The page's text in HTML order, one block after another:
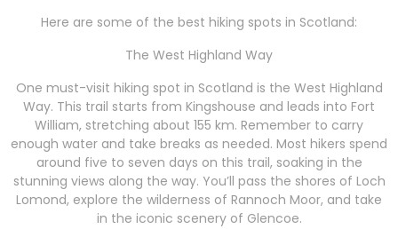
Here are some of the best hiking spots in Scotland:
The West Highland Way
One must-visit hiking spot in Scotland is the West Highland
Way. This trail starts from Kingshouse and leads into Fort
William, stretching about 155 km. Remember to carry
enough water and take breaks as needed. Most hikers spend
around five to seven days on this trail, soaking in the
stunning views along the way. You’ll pass the shores of Loch
Lomond, explore the wilderness of Rannoch Moor, and take
in the iconic scenery of Glencoe.